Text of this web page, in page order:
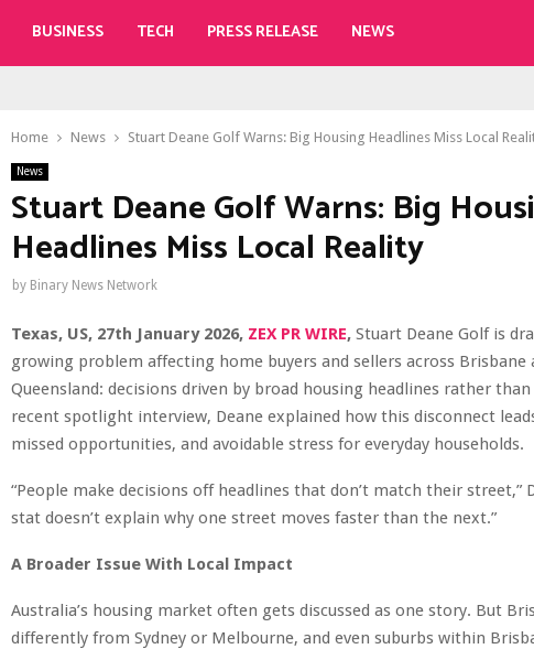
BUSINESS TECH PRESS RELEASE NEWS
Home News Stuart Deane Golf Warns: Big Housing Headlines Miss Local
News
Stuart Deane Golf Warns: Big
Headlines Miss Local Reality
by Binary News Network
Texas, US, 27th January 2026, ZEX PR WIRE, Stuart Deane Golf is
growing problem affecting home buyers and sellers across Brisbane
Queensland: decisions driven by broad housing headlines rather
recent spotlight interview, Deane explained how this disconnect
missed opportunities, and avoidable stress for everyday households.
“People make decisions off headlines that don’t match their street,”
stat doesn’t explain why one street moves faster than the next.”
A Broader Issue With Local Impact
Australia’s housing market often gets discussed as one story. But
differently from Sydney or Melbourne, and even suburbs within